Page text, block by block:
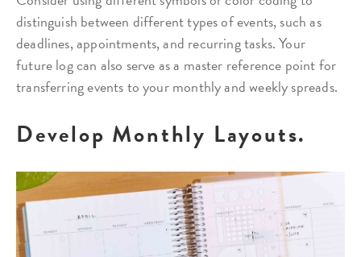
distinguish between different types of events, such as
deadlines, appointments, and recurring tasks. Your
future log can also serve as a master reference point for
transferring events to your monthly and weekly spreads.
Develop Monthly Layouts.